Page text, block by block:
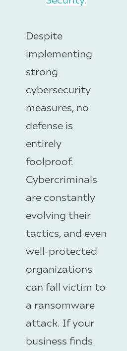
Despite
implementing
strong
cybersecurity
measures, no
defense is
entirely
foolproof.
Cybercriminals
are constantly
evolving their
tactics, and even
well-protected
organizations
can fall victim to
a ransomware
attack. If your
business finds